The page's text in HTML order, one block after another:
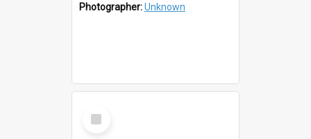
Photographer:Unknown
Select
Item